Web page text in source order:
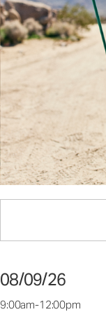
08/09/26
9:00am-12:00pm